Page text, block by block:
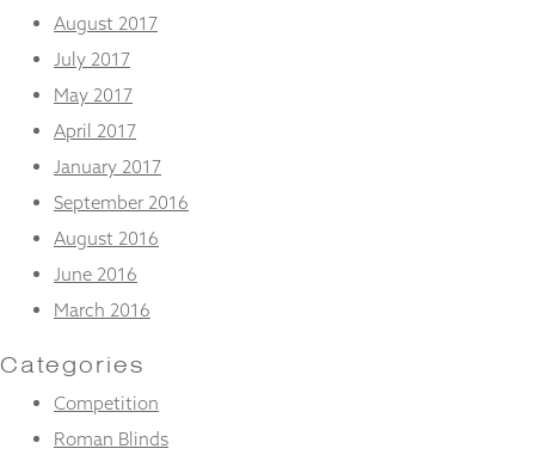
August 2017
July 2017
May 2017
April 2017
January 2017
September 2016
August 2016
June 2016
March 2016
Categories
Competition
Roman Blinds